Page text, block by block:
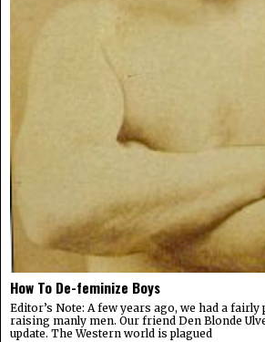
How To De-feminize Boys
Editor’s Note: A few years ago, we had a
raising manly men. Our friend Den Blonde
update. The Western world is plagued